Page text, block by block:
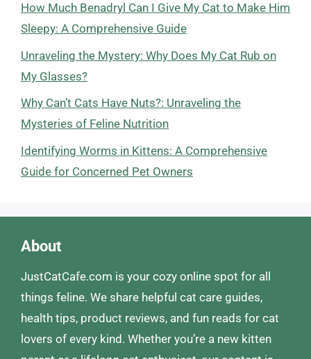
How Much Benadryl Can I Give My Cat to Make Him
Sleepy: A Comprehensive Guide
Unraveling the Mystery: Why Does My Cat Rub on
My Glasses?
Why Can’t Cats Have Nuts?: Unraveling the
Mysteries of Feline Nutrition
Identifying Worms in Kittens: A Comprehensive
Guide for Concerned Pet Owners
About
JustCatCafe.com is your cozy online spot for all
things feline. We share helpful cat care guides,
health tips, product reviews, and fun reads for cat
lovers of every kind. Whether you’re a new kitten